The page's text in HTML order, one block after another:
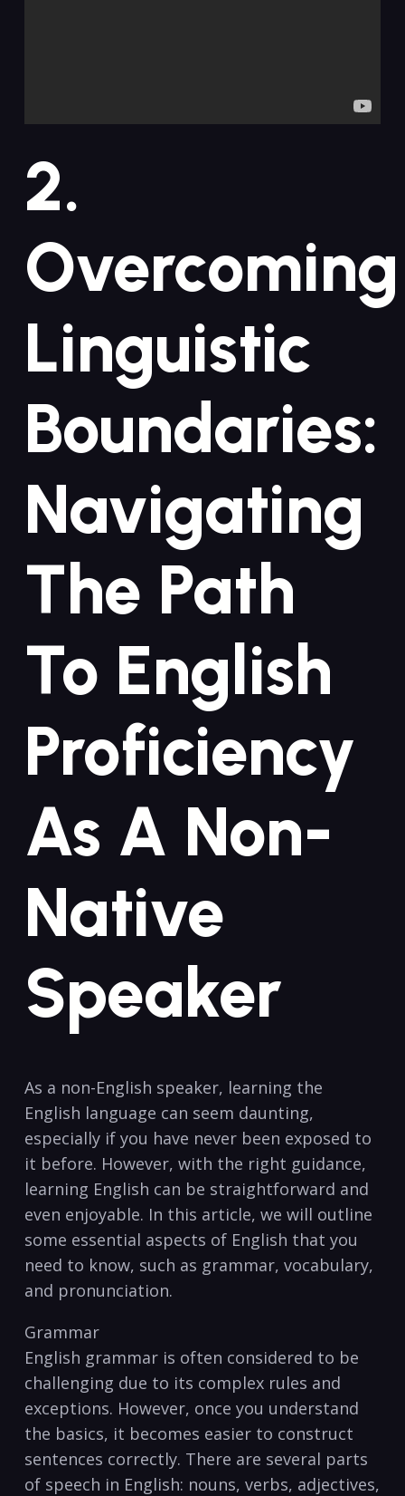
2.
Overcoming
Linguistic⁤
Boundaries:
Navigating
The Path
To English
Proficiency
As A Non-
Native
⁢Speaker
As a non-English speaker, learning the
English language​ can seem daunting,
especially⁣ if you have never been exposed to
it before. However, with the right guidance,
learning English can be straightforward‍ and
even enjoyable. In this article, we will outline
some essential aspects of English that you
need to⁢ know, such as grammar, vocabulary, ​
and⁣ pronunciation.
Grammar
English grammar is often considered to be
challenging due to its complex rules and
exceptions. However, once you understand
the basics, it becomes ⁢easier to ⁢construct
⁢sentences ​correctly. There are several parts
of speech in English: nouns, verbs,⁤ adjectives,